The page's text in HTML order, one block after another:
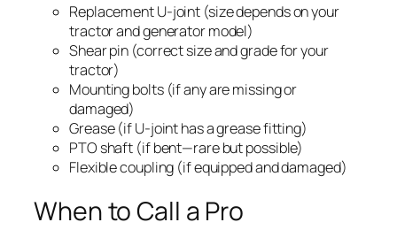
Replacement U-joint (size depends on your
tractor and generator model)
Shear pin (correct size and grade for your
tractor)
Mounting bolts (if any are missing or
damaged)
Grease (if U-joint has a grease fitting)
PTO shaft (if bent—rare but possible)
Flexible coupling (if equipped and damaged)
When to Call a Pro